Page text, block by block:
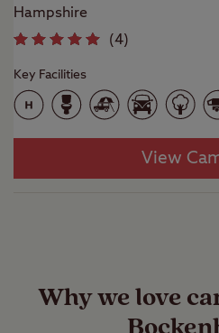
Hampshire
(4)
Key Facilities
View
Why we love